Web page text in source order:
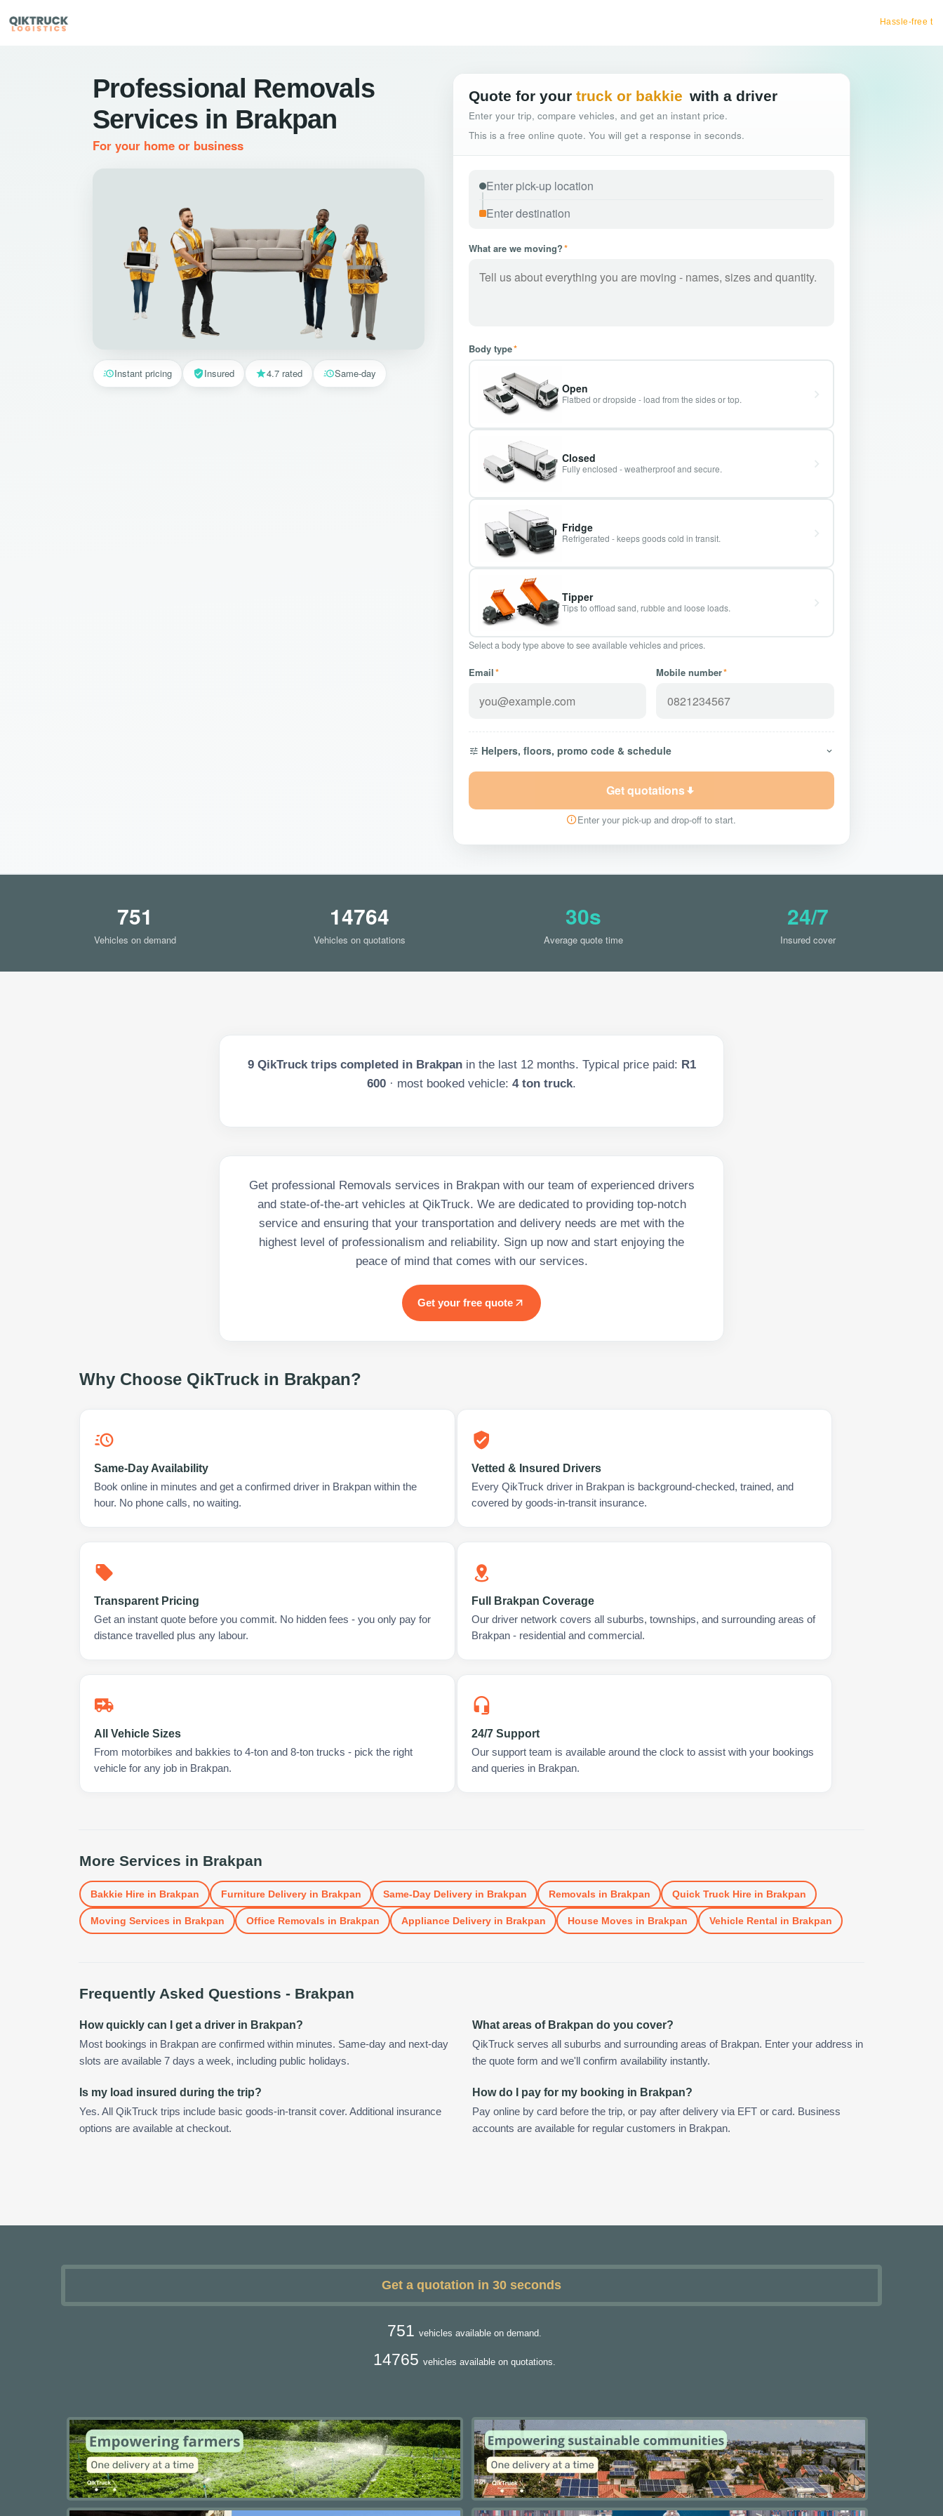
Hassle-free truck booking
Professional Removals
Services in Brakpan
For your home or business
Quote for your truck or bakkie with a driver
Enter your trip, compare vehicles, and get an instant price.
This is a free online quote. You will get a response in seconds.
What are we moving?*
Body type*
Open
Flatbed or dropside - load from the sides or top.
Closed
Fully enclosed - weatherproof and secure.
Fridge
Refrigerated - keeps goods cold in transit.
Tipper
Tips to offload sand, rubble and loose loads.
Select a body type above to see available vehicles and prices.
Email* Mobile number*
Helpers, floors, promo code & schedule
Get quotations
Enter your pick-up and drop-off to start.
Instant pricing Insured 4.7 rated Same-day
751
Vehicles on demand
14764
Vehicles on quotations
30s
Average quote time
24/7
Insured cover
9QikTruck trips completed in Brakpan in the last 12months. Typical price paid: R1
600 · most booked vehicle: 4 ton truck.
Get professional Removals services in Brakpan with our team of experienced drivers
and state-of-the-art vehicles at QikTruck. We are dedicated to providing top-notch
service and ensuring that your transportation and delivery needs are met with the
highest level of professionalism and reliability. Sign up now and start enjoying the
peace of mind that comes with our services.
Get your free quote
Why Choose QikTruck in Brakpan?
Same-Day Availability
Book online in minutes and get a confirmed driver in Brakpan within the
hour. No phone calls, no waiting.
Vetted & Insured Drivers
Every QikTruck driver in Brakpan is background-checked, trained, and
covered by goods-in-transit insurance.
Transparent Pricing
Get an instant quote before you commit. No hidden fees - you only pay for
distance travelled plus any labour.
Full Brakpan Coverage
Our driver network covers all suburbs, townships, and surrounding areas of
Brakpan - residential and commercial.
All Vehicle Sizes
From motorbikes and bakkies to 4-ton and 8-ton trucks - pick the right
vehicle for any job in Brakpan.
24/7 Support
Our support team is available around the clock to assist with your bookings
and queries in Brakpan.
More Services in Brakpan
Bakkie Hirein Brakpan Furniture Deliveryin Brakpan Same-Day Deliveryin Brakpan Removals in Brakpan Quick Truck Hirein Brakpan
Moving Services in Brakpan Office Removals in Brakpan Appliance Deliveryin Brakpan House Moves in Brakpan Vehicle Rental in Brakpan
Frequently Asked Questions - Brakpan
How quickly can I get a driver in Brakpan?
Most bookings in Brakpan are confirmed within minutes. Same-day and next-day
slots are available 7 days a week, including public holidays.
What areas of Brakpan do you cover?
QikTruck serves all suburbs and surrounding areas of Brakpan. Enter your address in
the quote form and we'll confirm availability instantly.
Is my load insured during the trip?
Yes. All QikTruck trips include basic goods-in-transit cover. Additional insurance
options are available at checkout.
How do I pay for my booking in Brakpan?
Pay online by card before the trip, or pay after delivery via EFT or card. Business
accounts are available for regular customers in Brakpan.
Get a quotation in 30 seconds
751 vehicles available on demand.
14765 vehicles available on quotations.